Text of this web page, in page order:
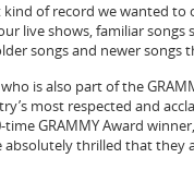
kind of record we wanted
live shows, familiar
songs and newer songs
is also part of the
most respected and
GRAMMY Award winner,
thrilled that they